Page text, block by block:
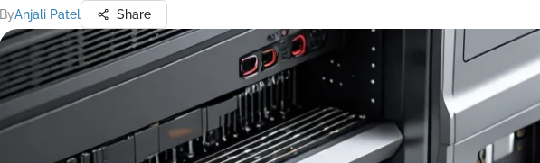
ByAnjali Patel Share